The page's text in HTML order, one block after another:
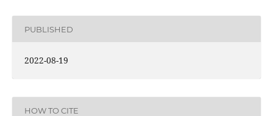
PUBLISHED
2022-08-19
HOW TO CITE